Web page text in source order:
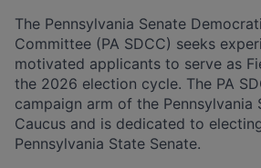
The Pennsylvania Senate
Committee (PA SDCC) seeks
motivated applicants to serve as
the 2026 election cycle. The PA
campaign arm of the Pennsylvania
Caucus and is dedicated to
Pennsylvania State Senate.